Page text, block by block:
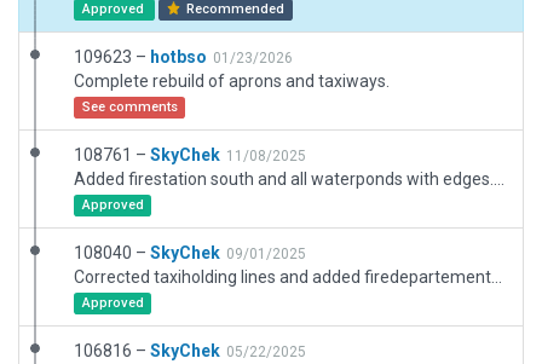
Approved Recommended
109623 – hotbso 01/23/2026
Complete rebuild of aprons and taxiways.
See comments
108761 – SkyChek 11/08/2025
Approved
108040 – SkyChek 09/01/2025
Approved
106816 – SkyChek 05/22/2025